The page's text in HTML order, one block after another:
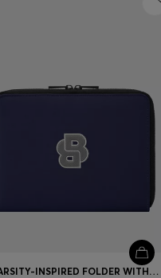
VARSITY-INSPIRED FOLDER WITH OVERSIZED LOGO PATCH